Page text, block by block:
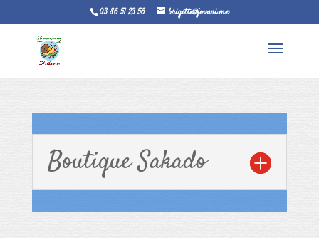
03 86 51 23 56 brigitte@jovani.me
Boutique Sakado